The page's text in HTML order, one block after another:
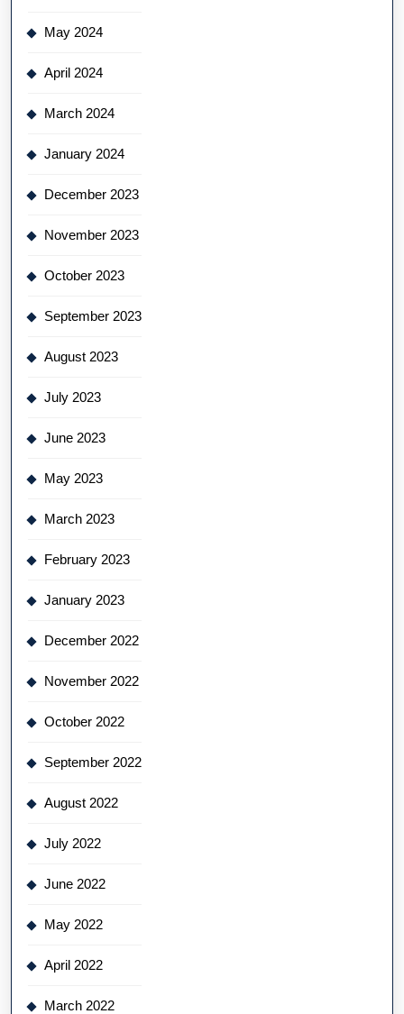
May 2024
April 2024
March 2024
January 2024
December 2023
November 2023
October 2023
September 2023
August 2023
July 2023
June 2023
May 2023
March 2023
February 2023
January 2023
December 2022
November 2022
October 2022
September 2022
August 2022
July 2022
June 2022
May 2022
April 2022
March 2022